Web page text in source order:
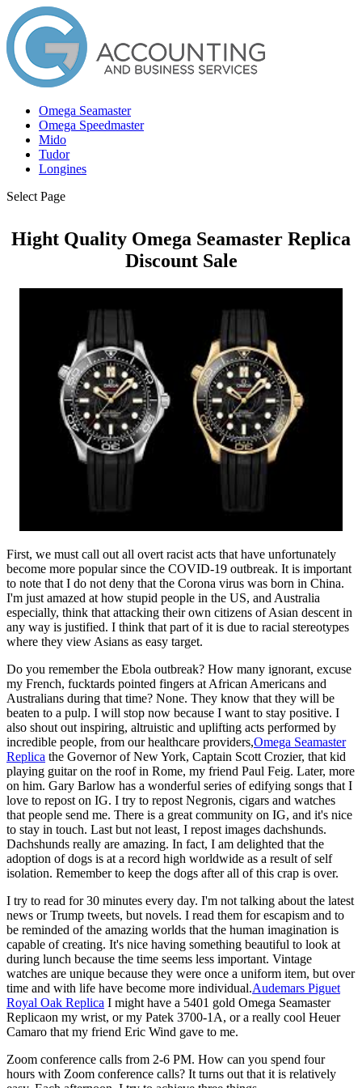
Omega Seamaster
Omega Speedmaster
Mido
Tudor
Longines
Select Page
Hight Quality Omega Seamaster Replica
Discount Sale
First, we must call out all overt racist acts that have unfortunately
become more popular since the COVID-19 outbreak. It is important
to note that I do not deny that the Corona virus was born in China.
I'm just amazed at how stupid people in the US, and Australia
especially, think that attacking their own citizens of Asian descent in
any way is justified. I think that part of it is due to racial stereotypes
where they view Asians as easy target.
Do you remember the Ebola outbreak? How many ignorant, excuse
my French, fucktards pointed fingers at African Americans and
Australians during that time? None. They know that they will be
beaten to a pulp. I will stop now because I want to stay positive. I
also shout out inspiring, altruistic and uplifting acts performed by
incredible people, from our healthcare providers,Omega Seamaster
Replica the Governor of New York, Captain Scott Crozier, that kid
playing guitar on the roof in Rome, my friend Paul Feig. Later, more
on him. Gary Barlow has a wonderful series of edifying songs that I
love to repost on IG. I try to repost Negronis, cigars and watches
that people send me. There is a great community on IG, and it's nice
to stay in touch. Last but not least, I repost images dachshunds.
Dachshunds really are amazing. In fact, I am delighted that the
adoption of dogs is at a record high worldwide as a result of self
isolation. Remember to keep the dogs after all of this crap is over.
I try to read for 30 minutes every day. I'm not talking about the latest
news or Trump tweets, but novels. I read them for escapism and to
be reminded of the amazing worlds that the human imagination is
capable of creating. It's nice having something beautiful to look at
during lunch because the time seems less important. Vintage
watches are unique because they were once a uniform item, but over
time and with life have become more individual.Audemars Piguet
Royal Oak Replica I might have a 5401 gold Omega Seamaster
Replicaon my wrist, or my Patek 3700-1A, or a really cool Heuer
Camaro that my friend Eric Wind gave to me.
Zoom conference calls from 2-6 PM. How can you spend four
hours with Zoom conference calls? It turns out that it is relatively